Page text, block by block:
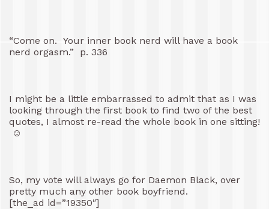
“Come on. Your inner book nerd will have a book
nerd orgasm.” p. 336
I might be a little embarrassed to admit that as I was
looking through the first book to find two of the best
quotes, I almost re-read the whole book in one sitting!
☺
So, my vote will always go for Daemon Black, over
pretty much any other book boyfriend.
[the_ad id=”19350″]